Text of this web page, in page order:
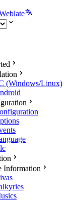
(Windows/Linux)
Information